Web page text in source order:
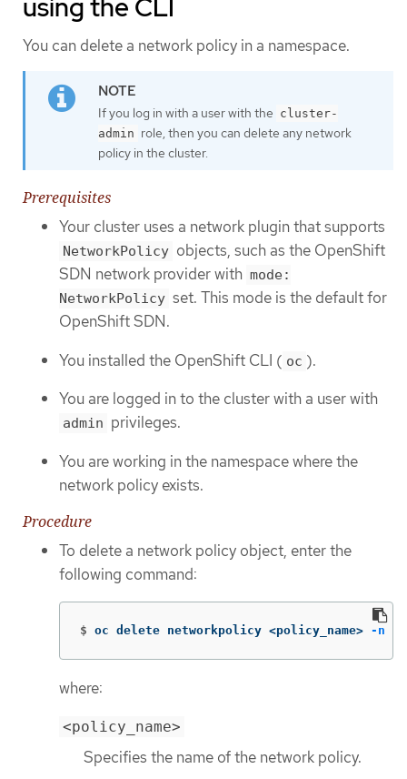
using the CLI
You can delete a network policy in a namespace.
If you log in with a user with the cluster-
admin role, then you can delete any network
policy in the cluster.
Prerequisites
Your cluster uses a network plugin that supports
NetworkPolicy objects, such as the OpenShift
SDN network provider with mode:
NetworkPolicy set. This mode is the default for
OpenShift SDN.
You installed the OpenShift CLI ( oc ).
You are logged in to the cluster with a user with
admin privileges.
You are working in the namespace where the
network policy exists.
Procedure
To delete a network policy object, enter the
following command:
$ oc delete networkpolicy <policy_name> -n
where:
<policy_name>
Specifies the name of the network policy.